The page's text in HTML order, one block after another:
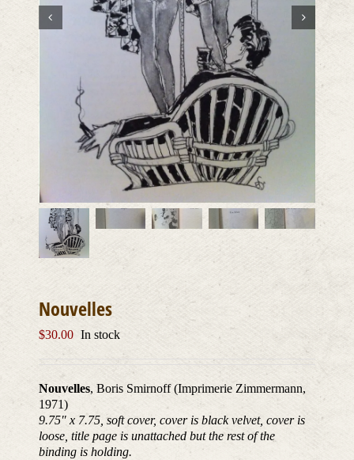
Nouvelles
$30.00 In stock
Nouvelles, Boris Smirnoff (Imprimerie Zimmermann,
1971)
9.75″ x 7.75, soft cover, cover is black velvet, cover is
loose, title page is unattached but the rest of the
binding is holding.